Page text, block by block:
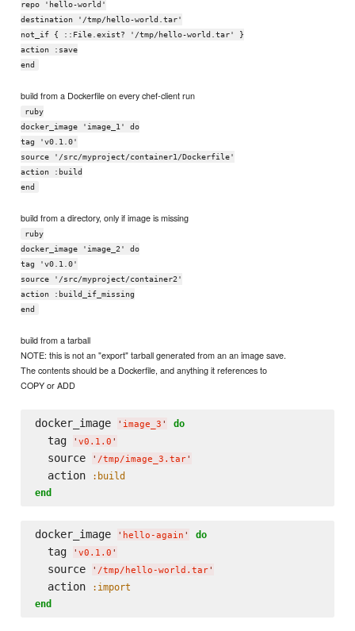
repo 'hello-world'
destination '/tmp/hello-world.tar'
not_if { ::File.exist? '/tmp/hello-world.tar' }
action :save
end
build from a Dockerfile on every chef-client run
ruby
docker_image 'image_1' do
tag 'v0.1.0'
source '/src/myproject/container1/Dockerfile'
action :build
end
build from a directory, only if image is missing
ruby
docker_image 'image_2' do
tag 'v0.1.0'
source '/src/myproject/container2'
action :build_if_missing
end
build from a tarball
NOTE: this is not an "export" tarball generated from an an image save.
The contents should be a Dockerfile, and anything it references to
COPY or ADD
docker_image ' image_3 ' do
  tag
' v0.1.0 '
  source
' /tmp/image_3.tar'
  action
:build
end
docker_image ' hello-again ' do
  tag
' v0.1.0 '
  source
' /tmp/hello-world.tar'
  action
:import
end